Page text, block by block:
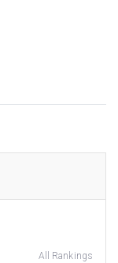
All Rankings